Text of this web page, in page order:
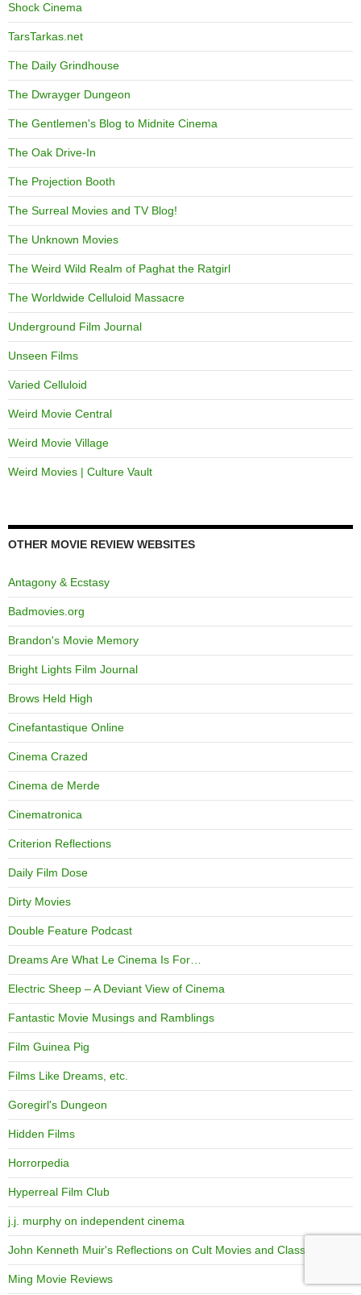
Shock Cinema
TarsTarkas.net
The Daily Grindhouse
The Dwrayger Dungeon
The Gentlemen's Blog to Midnite Cinema
The Oak Drive-In
The Projection Booth
The Surreal Movies and TV Blog!
The Unknown Movies
The Weird Wild Realm of Paghat the Ratgirl
The Worldwide Celluloid Massacre
Underground Film Journal
Unseen Films
Varied Celluloid
Weird Movie Central
Weird Movie Village
Weird Movies | Culture Vault
OTHER MOVIE REVIEW WEBSITES
Antagony & Ecstasy
Badmovies.org
Brandon's Movie Memory
Bright Lights Film Journal
Brows Held High
Cinefantastique Online
Cinema Crazed
Cinema de Merde
Cinematronica
Criterion Reflections
Daily Film Dose
Dirty Movies
Double Feature Podcast
Dreams Are What Le Cinema Is For…
Electric Sheep – A Deviant View of Cinema
Fantastic Movie Musings and Ramblings
Film Guinea Pig
Films Like Dreams, etc.
Goregirl's Dungeon
Hidden Films
Horrorpedia
Hyperreal Film Club
j.j. murphy on independent cinema
John Kenneth Muir's Reflections on Cult Movies and Classic TV
Ming Movie Reviews